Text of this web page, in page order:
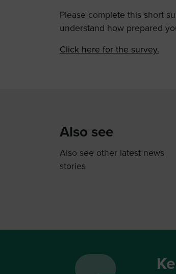
Please complete this short
understand how prepared
Click here for the survey.
Also see
Also see other latest news
stories